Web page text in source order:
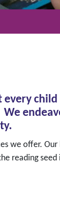
child
We
we offer. Our
reading seed